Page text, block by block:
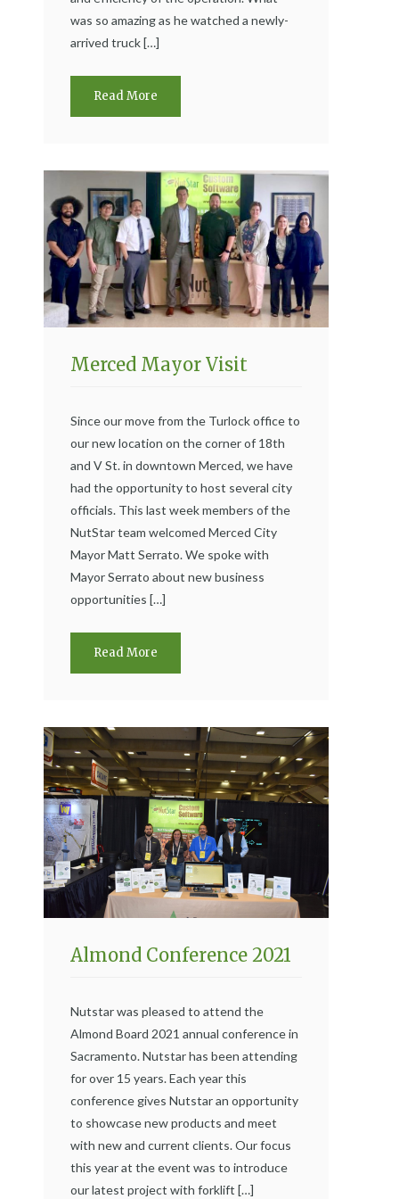
was so amazing as he watched a newly-
arrived truck […]
Read More
Merced Mayor Visit
Since our move from the Turlock office to
our new location on the corner of 18th
and V St. in downtown Merced, we have
had the opportunity to host several city
officials. This last week members of the
NutStar team welcomed Merced City
Mayor Matt Serrato. We spoke with
Mayor Serrato about new business
opportunities […]
Read More
Almond Conference 2021
Nutstar was pleased to attend the
Almond Board 2021 annual conference in
Sacramento. Nutstar has been attending
for over 15 years. Each year this
conference gives Nutstar an opportunity
to showcase new products and meet
with new and current clients. Our focus
this year at the event was to introduce
our latest project with forklift […]